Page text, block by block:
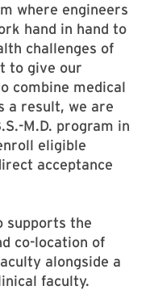
where engineers
hand in hand to
challenges of
to give our
combine medical
a result, we are
M.D. program in
eligible
acceptance
supports the
co-location of
alongside a
faculty.